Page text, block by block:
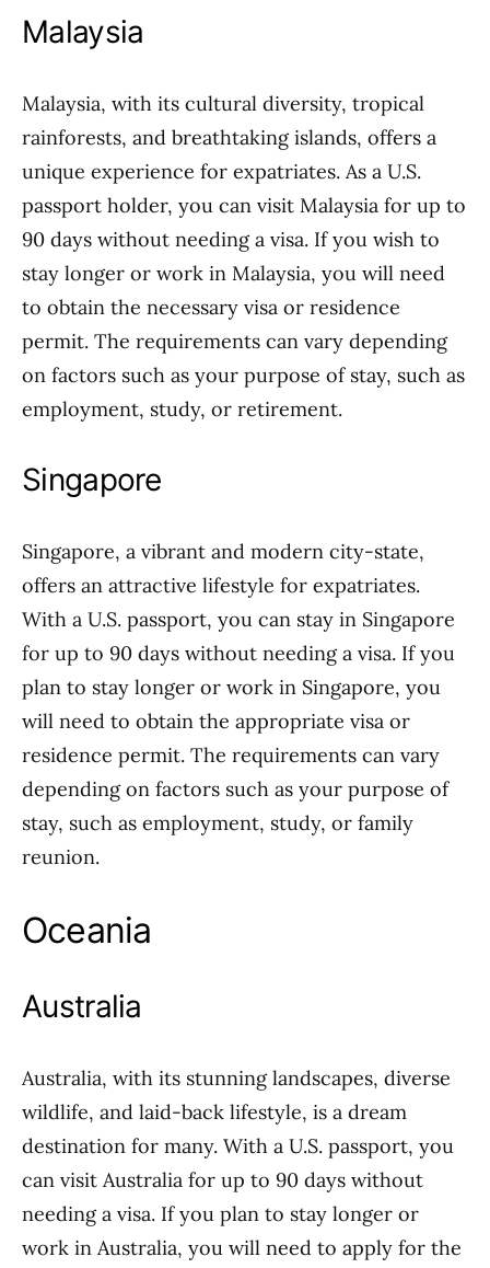
Malaysia
Malaysia, with its cultural diversity, tropical
rainforests, and breathtaking islands, offers a
unique experience for expatriates. As a U.S.
passport holder, you can visit Malaysia for up to
90 days without needing a visa. If you wish to
stay longer or work in Malaysia, you will need
to obtain the necessary visa or residence
permit. The requirements can vary depending
on factors such as your purpose of stay, such as
employment, study, or retirement.
Singapore
Singapore, a vibrant and modern city-state,
offers an attractive lifestyle for expatriates.
With a U.S. passport, you can stay in Singapore
for up to 90 days without needing a visa. If you
plan to stay longer or work in Singapore, you
will need to obtain the appropriate visa or
residence permit. The requirements can vary
depending on factors such as your purpose of
stay, such as employment, study, or family
reunion.
Oceania
Australia
Australia, with its stunning landscapes, diverse
wildlife, and laid-back lifestyle, is a dream
destination for many. With a U.S. passport, you
can visit Australia for up to 90 days without
needing a visa. If you plan to stay longer or
work in Australia, you will need to apply for the